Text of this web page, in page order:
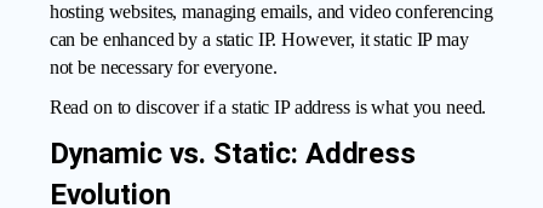
hosting websites, managing emails, and video conferencing
can be enhanced by a static IP. However, it static IP may
not be necessary for everyone.
Read on to discover if astatic IP addressis what you need.
Dynamic vs. Static: Address
Evolution